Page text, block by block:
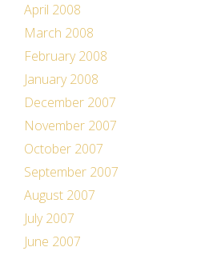
April 2008
March 2008
February 2008
January 2008
December 2007
November 2007
October 2007
September 2007
August 2007
July 2007
June 2007